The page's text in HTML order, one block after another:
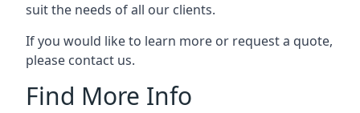
suit the needs of all our clients.
If you would like to learn more or request a quote,
please contact us.
Find More Info